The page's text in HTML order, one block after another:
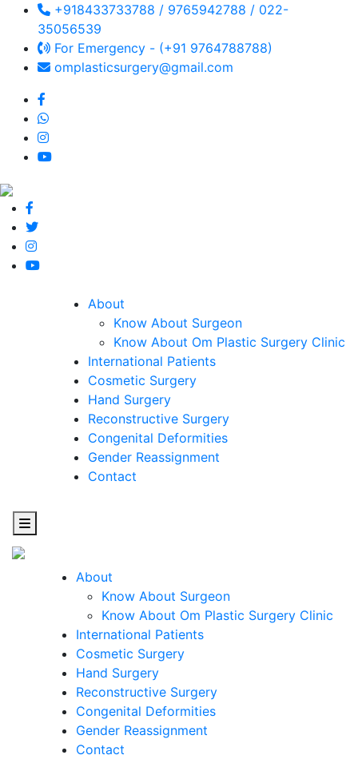
+918433733788 / 9765942788 / 022-
35056539
For Emergency - (+91 9764788788)
omplasticsurgery@gmail.com
About
Know About Surgeon
Know About Om Plastic Surgery Clinic
International Patients
Cosmetic Surgery
Hand Surgery
Reconstructive Surgery
Congenital Deformities
Gender Reassignment
Contact
About
Know About Surgeon
Know About Om Plastic Surgery Clinic
International Patients
Cosmetic Surgery
Hand Surgery
Reconstructive Surgery
Congenital Deformities
Gender Reassignment
Contact
Cosmetic
Surgery
One Step Towards Enhanced Experience
& Boosted Confidence.